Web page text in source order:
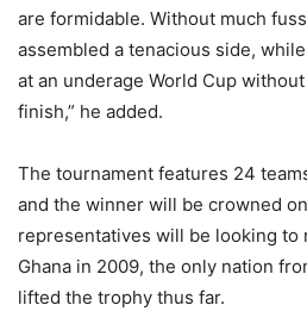
are formidable. Without much
assembled a tenacious side,
at an underage World Cup
finish,” he added.
The tournament features 24
and the winner will be crowned
representatives will be looking to
Ghana in 2009, the only nation
lifted the trophy thus far.